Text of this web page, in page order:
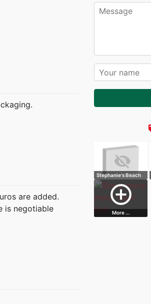
Stephanie's Beach
House
add_circle_outline
More ...
are added.
is negotiable